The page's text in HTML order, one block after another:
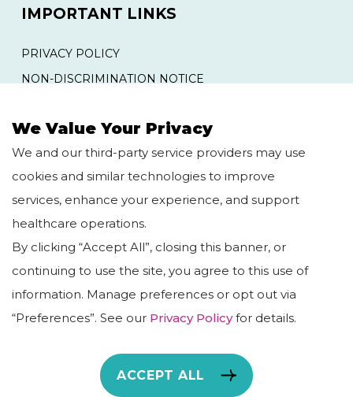
IMPORTANT LINKS
PRIVACY POLICY
NON-DISCRIMINATION NOTICE
SURPRISE MEDICAL BILLS
QUICK LINKS
Copyright © TheNexusGroupPC, 2026. All Rights
We Value Your Privacy
We and our third-party service providers may use
cookies and similar technologies to improve
services, enhance your experience, and support
healthcare operations.
By clicking “Accept All”, closing this banner, or
continuing to use the site, you agree to this use of
information. Manage preferences or opt out via
“Preferences”. See our Privacy Policyfor details.
ACCEPT ALL